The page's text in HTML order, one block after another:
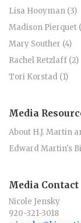
Lisa Hooyman (3)
Madison Pierquet
Mary Souther (4)
Rachel Retzlaff (2)
Tori Korstad (1)
Media
About H.J. Martin
Edward Martin's
Media Contact
Nicole Jensky
920-321-3018